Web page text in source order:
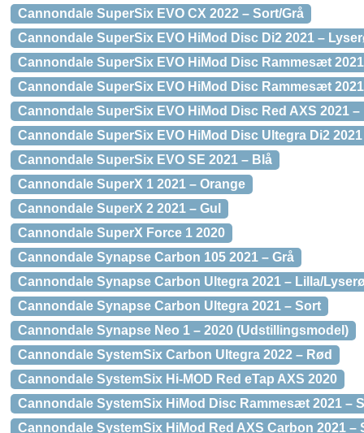
Cannondale SuperSix EVO CX 2022 – Sort/Grå
Cannondale SuperSix EVO HiMod Disc Di2 2021 –
Cannondale SuperSix EVO HiMod Disc Rammesæt
Cannondale SuperSix EVO HiMod Disc Rammesæt
Cannondale SuperSix EVO HiMod Disc Red AXS 2021
Cannondale SuperSix EVO HiMod Disc Ultegra Di2
Cannondale SuperSix EVO SE 2021 – Blå
Cannondale SuperX 1 2021 – Orange
Cannondale SuperX 2 2021 – Gul
Cannondale SuperX Force 1 2020
Cannondale Synapse Carbon 105 2021 – Grå
Cannondale Synapse Carbon Ultegra 2021 – Lilla/
Cannondale Synapse Carbon Ultegra 2021 – Sort
Cannondale Synapse Neo 1 – 2020 (Udstillingsmodel)
Cannondale SystemSix Carbon Ultegra 2022 – Rød
Cannondale SystemSix Hi-MOD Red eTap AXS 2020
Cannondale SystemSix HiMod Disc Rammesæt 2021 –
Cannondale SystemSix HiMod Red AXS Carbon 2021 –